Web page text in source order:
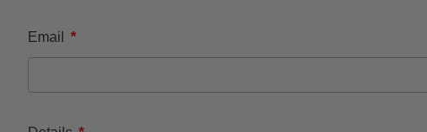
Email *